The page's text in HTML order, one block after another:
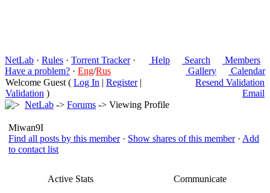
NetLab · Rules · Torrent Tracker·
Have a problem? · Eng/Rus
Help Search
Members
Gallery
Calendar
Welcome Guest ( Log In | Register|
Validation )
Resend Validation
Email
NetLab -> Forums -> Viewing Profile
Miwan9I
Find all posts by this member· Show shares of this member· Add
to contact list
Active Stats
Communicate